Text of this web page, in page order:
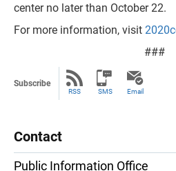
center no later than October 22.
For more information, visit
###
Subscribe
RSS SMS Email
Contact
Public Information Office